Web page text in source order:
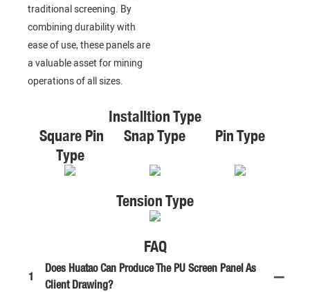
traditional screening. By
combining durability with
ease of use, these panels are
a valuable asset for mining
operations of all sizes.
Installtion Type
Square Pin
Type
Snap Type Pin Type
Tension Type
FAQ
1
Does Huatao Can Produce The PU Screen Panel As
Client Drawing?